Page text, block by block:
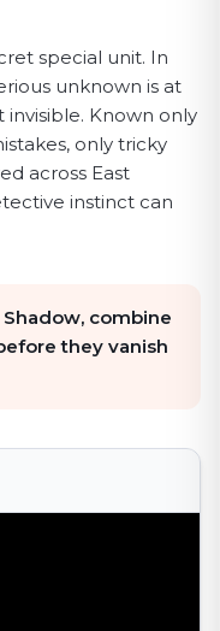
special unit. In
unknown is at
invisible. Known only
only tricky
across East
instinct can
combine
they vanish